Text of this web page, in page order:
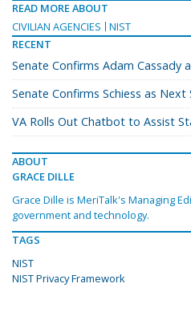
READ MORE ABOUT
CIVILIAN AGENCIES
NIST
RECENT
Senate Confirms Adam Cassady
Senate Confirms Schiess as Next
VA Rolls Out Chatbot to Assist
ABOUT
GRACE DILLE
Grace Dille is MeriTalk's Managing
government and technology.
TAGS
NIST
NIST Privacy Framework